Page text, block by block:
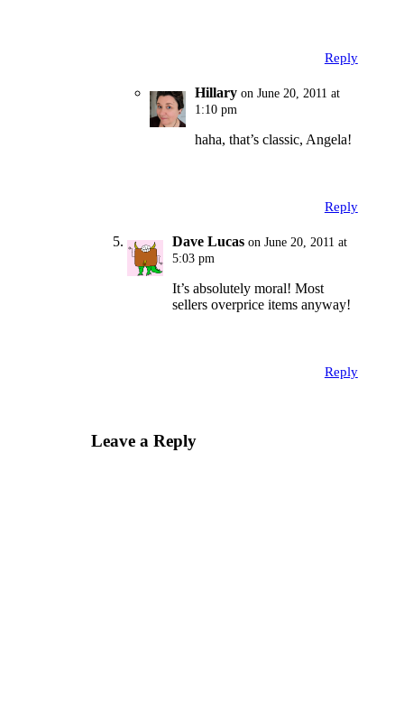
Reply
Hillary on June 20, 2011 at
1:10 pm
haha, that’s classic, Angela!
Reply
Dave Lucas on June 20, 2011 at
5:03 pm
It’s absolutely moral! Most
sellers overprice items anyway!
Reply
Leave a Reply